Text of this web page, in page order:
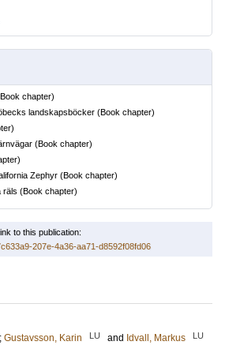
chapter)
landskapsböcker (Book chapter)
(Book chapter)
Zephyr (Book chapter)
räls (Book chapter)
to this publication:
207e-4a36-aa71-d8592f08fd06
; Gustavsson, Karin LU and Idvall, Markus LU